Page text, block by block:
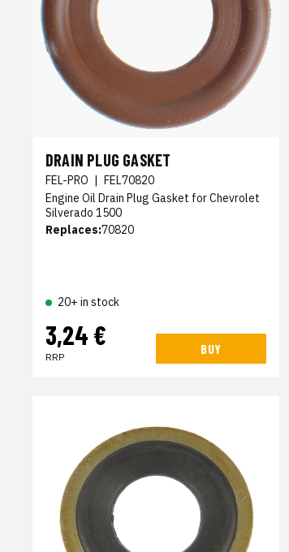
DRAIN PLUG GASKET
FEL-PRO | FEL70820
Engine Oil Drain Plug Gasket for Chevrolet
Silverado 1500
Replaces:70820
20+ in stock
3,24 €
RRP
BUY